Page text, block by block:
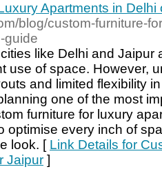
Apartments in Delhi
blog/custom-furniture-
guide
like Delhi and Jaipur
use of space. However,
and limited flexibility
one of the most
furniture for luxury
optimise every inch of
look. [ Link Details for
Jaipur ]